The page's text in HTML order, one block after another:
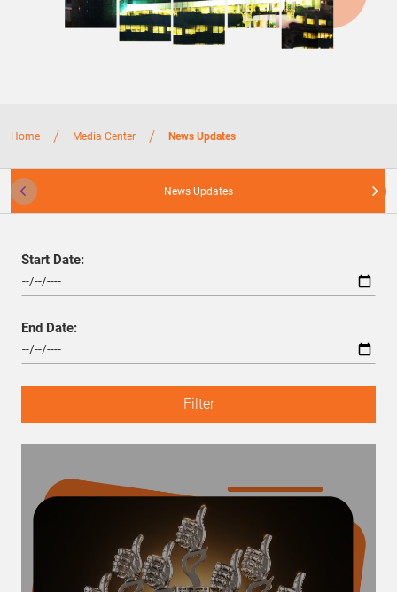
Home / Media Center / News Updates
News Updates
Start Date:
End Date:
Filter